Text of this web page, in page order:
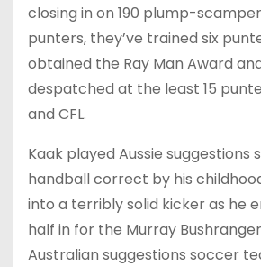
closing in on 190 plump-
punters, they’ve trained six
obtained the Ray Man Award
despatched at the least 15
and CFL.
Kaak played Aussie suggestions
handball correct by his
into a terribly solid kicker as he
half in for the Murray
Australian suggestions soccer